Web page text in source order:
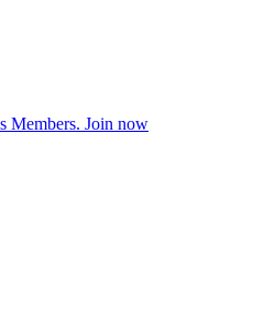
Members. Join now